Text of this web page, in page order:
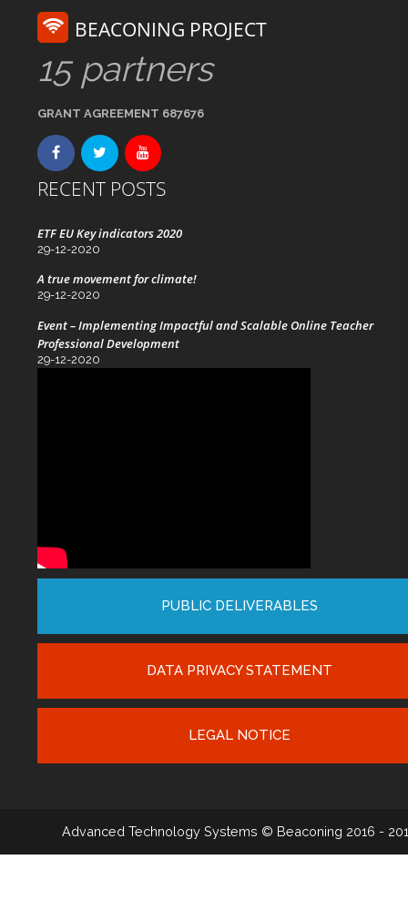
BEACONING PROJECT
15 partners
GRANT AGREEMENT 687676
RECENT POSTS
ETF EU Key indicators 2020
29-12-2020
A true movement for climate!
29-12-2020
Event – Implementing Impactful and Scalable Online Teacher
Professional Development
29-12-2020
PUBLIC DELIVERABLES
DATA PRIVACY STATEMENT
LEGAL NOTICE
Advanced Technology Systems © Beaconing 2016 -